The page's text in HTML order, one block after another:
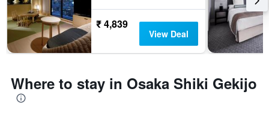
₹ 4,839
View Deal
Where to stay in Osaka Shiki Gekijo